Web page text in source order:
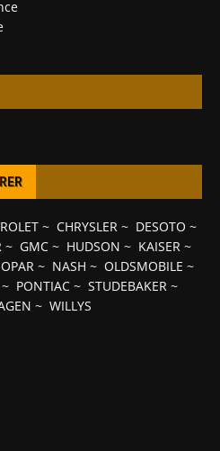
~ CHRYSLER~ DESOTO ~
~ GMC~ HUDSON ~ KAISER~
~ NASH ~ OLDSMOBILE ~
~ PONTIAC ~ STUDEBAKER ~
~ WILLYS